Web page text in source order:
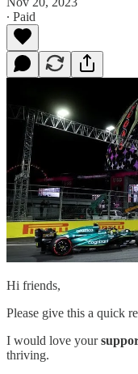
∙ Paid
Hi friends,
Please give this a quick
I would love your
thriving.